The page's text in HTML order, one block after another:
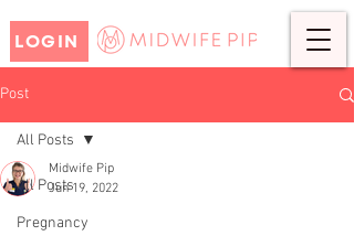
LOGIN
Post
All Posts
Pregnancy
All Posts
CHARLOTTE'S BIRTH STORY-
Midwife Pip
Jun 19, 2022